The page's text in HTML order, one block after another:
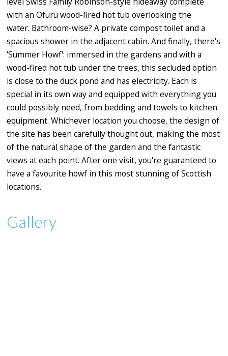
with an Ofuru wood-fired hot tub overlooking the
water. Bathroom-wise? A private compost toilet and a
spacious shower in the adjacent cabin. And finally, there's
'Summer Howf': immersed in the gardens and with a
wood-fired hot tub under the trees, this secluded option
is close to the duck pond and has electricity. Each is
special in its own way and equipped with everything you
could possibly need, from bedding and towels to kitchen
equipment. Whichever location you choose, the design of
the site has been carefully thought out, making the most
of the natural shape of the garden and the fantastic
views at each point. After one visit, you're guaranteed to
have a favourite howf in this most stunning of Scottish
locations.
Gallery